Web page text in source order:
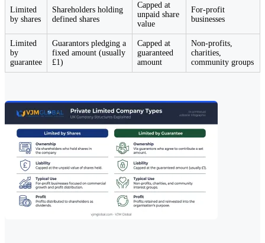
Limited
by shares
Shareholders holding
defined shares
Capped at
unpaid share
value
For-profit
businesses
Limited
by
guarantee
Guarantors pledging a
fixed amount (usually
£1)
Capped at
guaranteed
amount
Non-profits,
charities,
community groups